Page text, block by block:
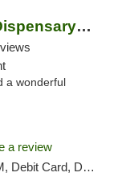
Trippy Wizard Weed Dispensary DC
a wonderful
a review
Delivery, Pickup